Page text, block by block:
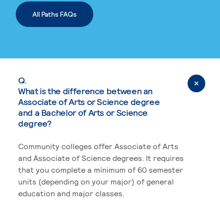
All Paths FAQs
Q.
What is the difference between an
Associate of Arts or Science degree
and a Bachelor of Arts or Science
degree?
Community colleges offer Associate of Arts
and Associate of Science degrees. It requires
that you complete a minimum of 60 semester
units (depending on your major) of general
education and major classes.